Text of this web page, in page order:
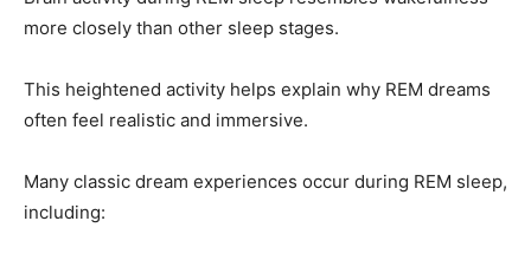
more closely than other sleep stages.
This heightened activity helps explain why REM dreams
often feel realistic and immersive.
Many classic dream experiences occur during REM sleep,
including: